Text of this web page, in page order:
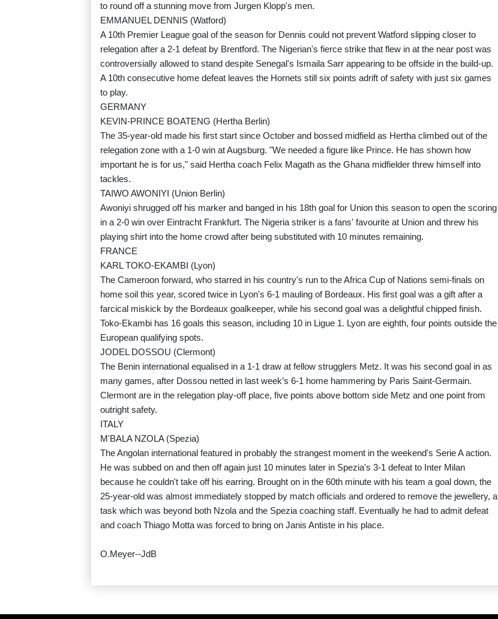
to round off a stunning move from Jurgen Klopp's men.
EMMANUEL DENNIS (Watford)
A 10th Premier League goal of the season for Dennis could not prevent Watford slipping closer to
relegation after a 2-1 defeat by Brentford. The Nigerian's fierce strike that flew in at the near post was
controversially allowed to stand despite Senegal's Ismaila Sarr appearing to be offside in the build-up.
A 10th consecutive home defeat leaves the Hornets still six points adrift of safety with just six games
to play.
GERMANY
KEVIN-PRINCE BOATENG (Hertha Berlin)
The 35-year-old made his first start since October and bossed midfield as Hertha climbed out of the
relegation zone with a 1-0 win at Augsburg. "We needed a figure like Prince. He has shown how
important he is for us," said Hertha coach Felix Magath as the Ghana midfielder threw himself into
tackles.
TAIWO AWONIYI (Union Berlin)
Awoniyi shrugged off his marker and banged in his 18th goal for Union this season to open the scoring
in a 2-0 win over Eintracht Frankfurt. The Nigeria striker is a fans' favourite at Union and threw his
playing shirt into the home crowd after being substituted with 10 minutes remaining.
FRANCE
KARL TOKO-EKAMBI (Lyon)
The Cameroon forward, who starred in his country's run to the Africa Cup of Nations semi-finals on
home soil this year, scored twice in Lyon's 6-1 mauling of Bordeaux. His first goal was a gift after a
farcical miskick by the Bordeaux goalkeeper, while his second goal was a delightful chipped finish.
Toko-Ekambi has 16 goals this season, including 10 in Ligue 1. Lyon are eighth, four points outside the
European qualifying spots.
JODEL DOSSOU (Clermont)
The Benin international equalised in a 1-1 draw at fellow strugglers Metz. It was his second goal in as
many games, after Dossou netted in last week’s 6-1 home hammering by Paris Saint-Germain.
Clermont are in the relegation play-off place, five points above bottom side Metz and one point from
outright safety.
ITALY
M'BALA NZOLA (Spezia)
The Angolan international featured in probably the strangest moment in the weekend's Serie A action.
He was subbed on and then off again just 10 minutes later in Spezia's 3-1 defeat to Inter Milan
because he couldn't take off his earring. Brought on in the 60th minute with his team a goal down, the
25-year-old was almost immediately stopped by match officials and ordered to remove the jewellery, a
task which was beyond both Nzola and the Spezia coaching staff. Eventually he had to admit defeat
and coach Thiago Motta was forced to bring on Janis Antiste in his place.
O.Meyer--JdB